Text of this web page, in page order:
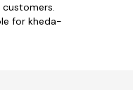
for kheda-